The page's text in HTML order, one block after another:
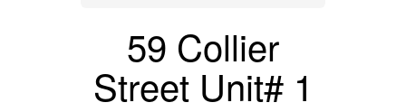
59 Collier
Street Unit# 1